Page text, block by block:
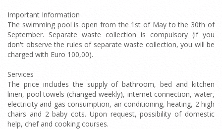
Important Information
The swimming pool is open from the 1st of May to the 30th of
September. Separate waste collection is compulsory (if you
don't observe the rules of separate waste collection, you will be
charged with Euro 100,00).
Services
The price includes the supply of bathroom, bed and kitchen
linen, pool towels (changed weekly), internet connection, water,
electricity and gas consumption, air conditioning, heating, 2 high
chairs and 2 baby cots. Upon request, possibility of domestic
help, chef and cooking courses.